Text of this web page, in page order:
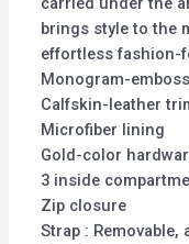
brings style to the
effortless fashion-
Monogram-
Calfskin-leather
Microfiber lining
Gold-color
3 inside
Zip closure
Strap : Removable,